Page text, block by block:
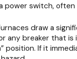
power switch,
draw a
any breaker that
If it